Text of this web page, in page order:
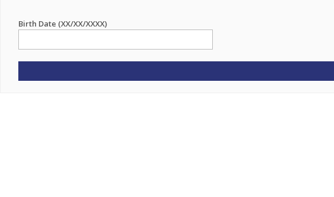
Birth Date (XX/XX/XXXX)